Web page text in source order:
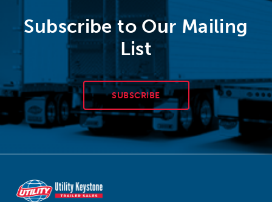
Subscribe to Our Mailing
List
SUBSCRIBE